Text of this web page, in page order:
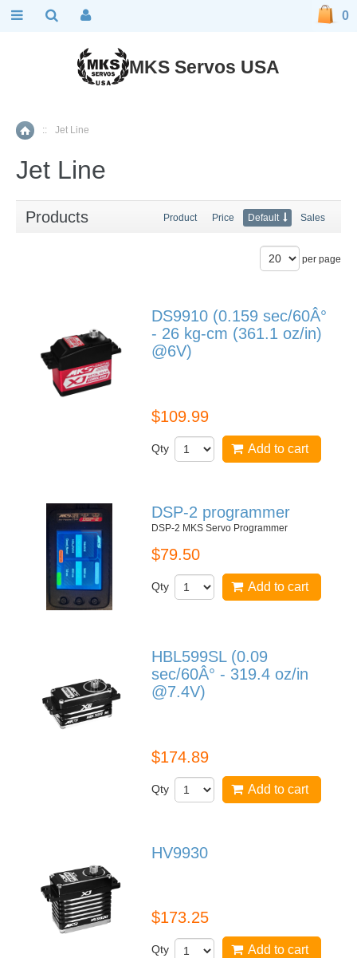
Home
:: Jet Line
Jet Line
Products Product Price Default Sales
per page
DS9910 (0.159 sec/60Â°
- 26 kg-cm (361.1 oz/in)
@6V)
$109.99
Qty Add to cart
DSP-2 programmer
DSP-2 MKS Servo Programmer
$79.50
Qty Add to cart
HBL599SL (0.09
sec/60Â° - 319.4 oz/in
@7.4V)
$174.89
Qty Add to cart
HV9930
$173.25
Qty Add to cart
MKS Servos USA
0